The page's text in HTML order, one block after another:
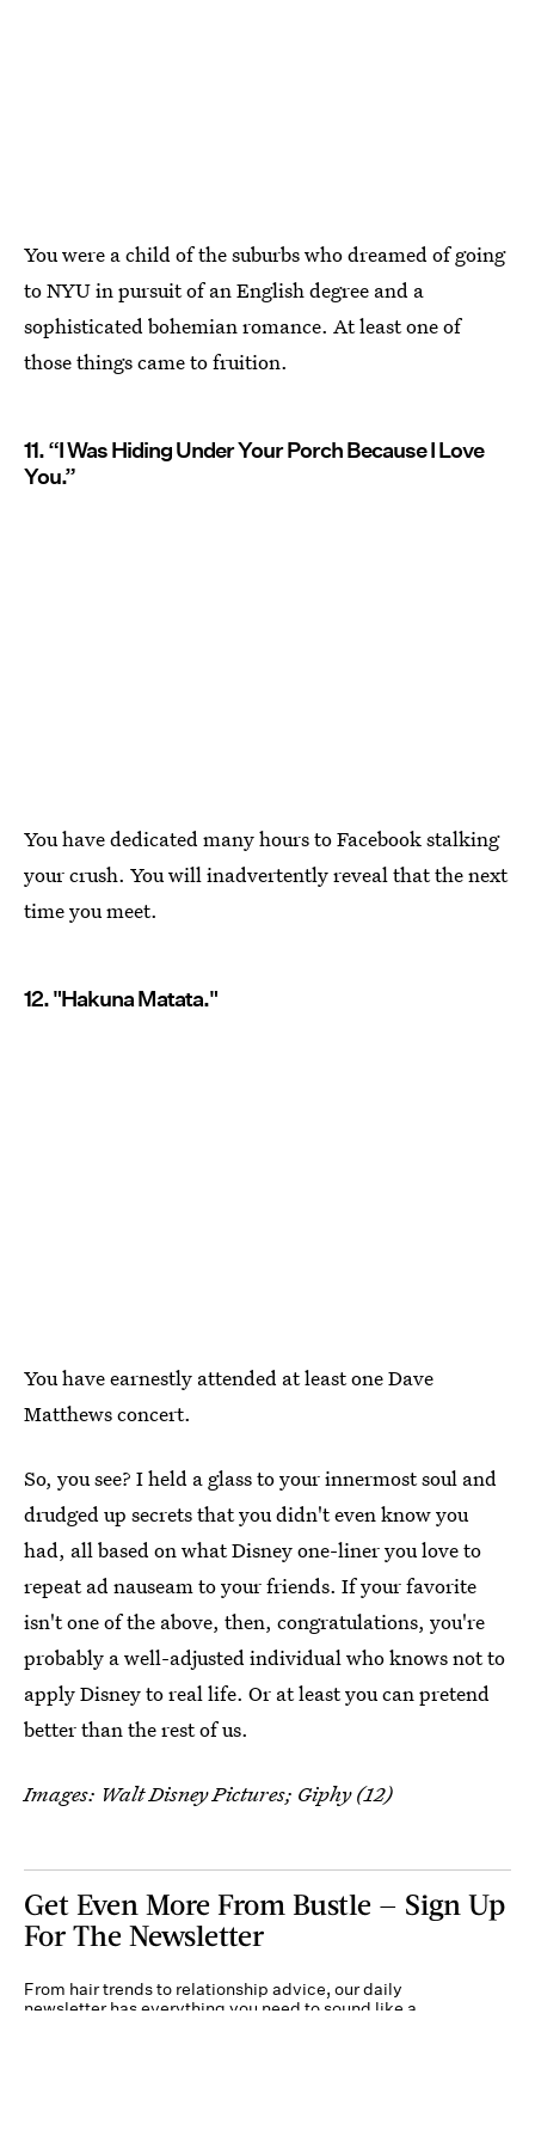
You were a child of the suburbs who dreamed of going
to NYU in pursuit of an English degree and a
sophisticated bohemian romance. At least one of
those things came to fruition.
11. “I Was Hiding Under Your Porch Because I Love
You.”
You have dedicated many hours to Facebook stalking
your crush. You will inadvertently reveal that the next
time you meet.
12. "Hakuna Matata."
You have earnestly attended at least one Dave
Matthews concert.
So, you see? I held a glass to your innermost soul and
drudged up secrets that you didn't even know you
had, all based on what Disney one-liner you love to
repeat ad nauseam to your friends. If your favorite
isn't one of the above, then, congratulations, you're
probably a well-adjusted individual who knows not to
apply Disney to real life. Or at least you can pretend
better than the rest of us.
Images: Walt Disney Pictures; Giphy (12)
Get Even More From Bustle — Sign Up
For The Newsletter
From hair trends to relationship advice, our daily
newsletter has everything you need to sound like a